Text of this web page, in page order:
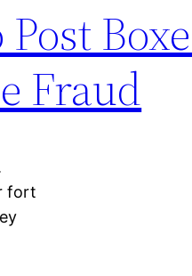
Fraud
fort